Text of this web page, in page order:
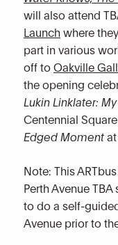
will also attend
Launchwhere
part in various
off toOakville
the opening
Lukin Linklater:
Centennial
Edged Moment
Note: This
Perth Avenue
to do a self-
Avenue prior to